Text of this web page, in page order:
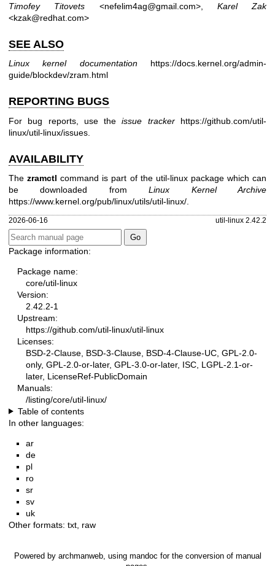
Timofey Titovets <nefelim4ag@gmail.com>, Karel Zak
<kzak@redhat.com>
SEE ALSO
Linux kernel documentation
https://docs.kernel.org/admin-
guide/blockdev/zram.html
REPORTING BUGS
For bug reports, use theissue tracker
https://github.com/util-
linux/util-linux/issues
AVAILABILITY
Thezramctl command is part of the util-linux package which can
be downloaded fromLinux Kernel Archive
https://www.kernel.org/pub/linux/utils/util-linux/
2026-06-16 util-linux 2.42.2
Package information:
Package name:
core/util-linux
Version:
2.42.2-1
Upstream:
https://github.com/util-linux/util-linux
Licenses:
BSD-2-Clause, BSD-3-Clause, BSD-4-Clause-UC, GPL-2.0-
only, GPL-2.0-or-later, GPL-3.0-or-later, ISC, LGPL-2.1-or-
later, LicenseRef-PublicDomain
Manuals:
/listing/core/util-linux/
Table of contents
In other languages:
ar
de
pl
ro
sr
sv
uk
Other formats: txt raw
Powered by archmanweb, using mandoc for the conversion of manual